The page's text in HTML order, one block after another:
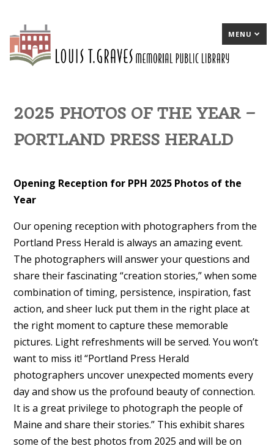
MENU
2025 PHOTOS OF THE YEAR –
PORTLAND PRESS HERALD
Opening Reception for PPH 2025 Photos of the
Year
Our opening reception with photographers from the
Portland Press Herald is always an amazing event.
The photographers will answer your questions and
share their fascinating “creation stories,” when some
combination of timing, persistence, inspiration, fast
action, and sheer luck put them in the right place at
the right moment to capture these memorable
pictures. Light refreshments will be served. You won’t
want to miss it! “Portland Press Herald
photographers uncover unexpected moments every
day and show us the profound beauty of connection.
It is a great privilege to photograph the people of
Maine and share their stories.” This exhibit shares
some of the best photos from 2025 and will be on